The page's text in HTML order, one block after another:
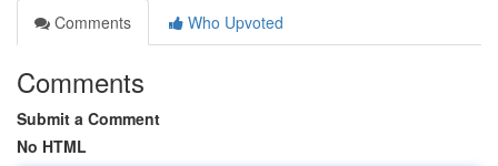
Comments
Who Upvoted
Comments
Submit a Comment
No HTML